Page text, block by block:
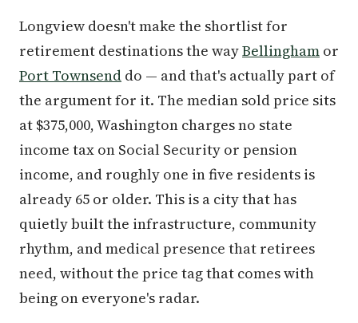
Longview doesn't make the shortlist for
retirement destinations the wayBellingham or
Port Townsend do — and that's actually part of
the argument for it. The median sold price sits
at $375,000, Washington charges no state
income tax on Social Security or pension
income, and roughly one in five residents is
already 65 or older. This is a city that has
quietly built the infrastructure, community
rhythm, and medical presence that retirees
need, without the price tag that comes with
being on everyone's radar.